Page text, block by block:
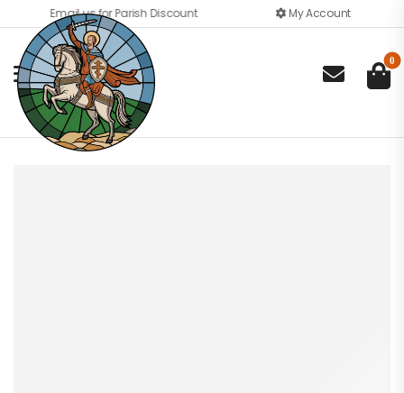
Email us for Parish Discount My Account

0